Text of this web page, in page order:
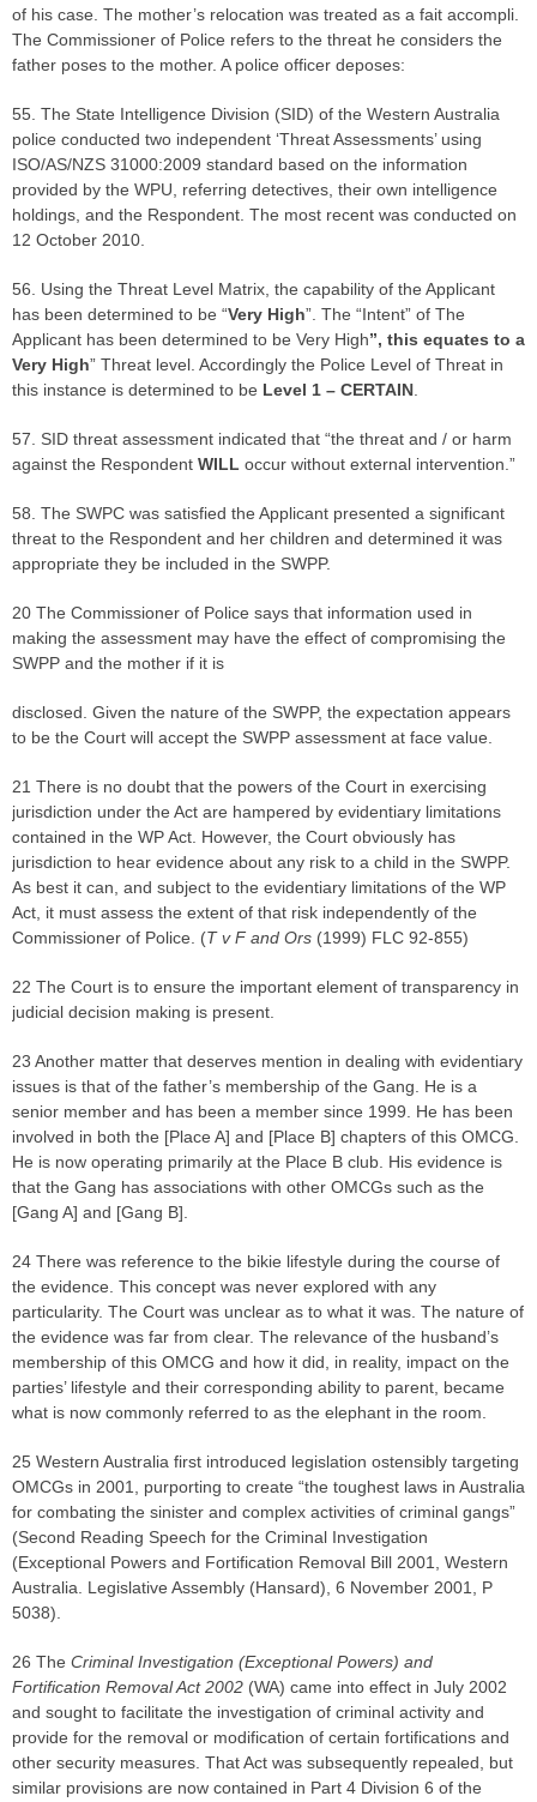
of his case. The mother’s relocation was treated as a fait accompli.
The Commissioner of Police refers to the threat he considers the
father poses to the mother. A police officer deposes:
55. The State Intelligence Division (SID) of the Western Australia
police conducted two independent ‘Threat Assessments’ using
ISO/AS/NZS 31000:2009 standard based on the information
provided by the WPU, referring detectives, their own intelligence
holdings, and the Respondent. The most recent was conducted on
12 October 2010.
56. Using the Threat Level Matrix, the capability of the Applicant
has been determined to be “Very High”. The “Intent” of The
Applicant has been determined to be Very High”, this equates to a
Very High” Threat level. Accordingly the Police Level of Threat in
this instance is determined to be Level 1 – CERTAIN
57. SID threat assessment indicated that “the threat and / or harm
against the Respondent WILL occur without external intervention.”
58. The SWPC was satisfied the Applicant presented a significant
threat to the Respondent and her children and determined it was
appropriate they be included in the SWPP.
20 The Commissioner of Police says that information used in
making the assessment may have the effect of compromising the
SWPP and the mother if it is
disclosed. Given the nature of the SWPP, the expectation appears
to be the Court will accept the SWPP assessment at face value.
21 There is no doubt that the powers of the Court in exercising
jurisdiction under the Act are hampered by evidentiary limitations
contained in the WP Act. However, the Court obviously has
jurisdiction to hear evidence about any risk to a child in the SWPP.
As best it can, and subject to the evidentiary limitations of the WP
Act, it must assess the extent of that risk independently of the
Commissioner of Police. (T v F and Ors (1999) FLC 92-855)
22 The Court is to ensure the important element of transparency in
judicial decision making is present.
23 Another matter that deserves mention in dealing with evidentiary
issues is that of the father’s membership of the Gang. He is a
senior member and has been a member since 1999. He has been
involved in both the [Place A] and [Place B] chapters of this OMCG.
He is now operating primarily at the Place B club. His evidence is
that the Gang has associations with other OMCGs such as the
[Gang A] and [Gang B].
24 There was reference to the bikie lifestyle during the course of
the evidence. This concept was never explored with any
particularity. The Court was unclear as to what it was. The nature of
the evidence was far from clear. The relevance of the husband’s
membership of this OMCG and how it did, in reality, impact on the
parties’ lifestyle and their corresponding ability to parent, became
what is now commonly referred to as the elephant in the room.
25 Western Australia first introduced legislation ostensibly targeting
OMCGs in 2001, purporting to create “the toughest laws in Australia
for combating the sinister and complex activities of criminal gangs”
(Second Reading Speech for the Criminal Investigation
(Exceptional Powers and Fortification Removal Bill 2001, Western
Australia. Legislative Assembly (Hansard), 6 November 2001, P
5038).
26 The Criminal Investigation (Exceptional Powers) and
Fortification Removal Act 2002 (WA) came into effect in July 2002
and sought to facilitate the investigation of criminal activity and
provide for the removal or modification of certain fortifications and
other security measures. That Act was subsequently repealed, but
similar provisions are now contained in Part 4 Division 6 of the